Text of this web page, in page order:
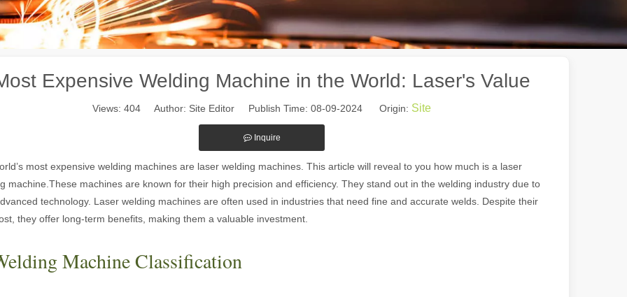
Expensive Welding Machine in the World: Laser's Value
Views: 404 Author: Site Editor Publish Time: 08-09-2024 Origin: Site
Inquire
most expensive welding machines are laser welding machines. This article will reveal to you how much is a laser
machine.These machines are known for their high precision and efficiency. They stand out in the welding industry due to
technology. Laser welding machines are often used in industries that need fine and accurate welds. Despite their
they offer long-term benefits, making them a valuable investment.
Machine Classification